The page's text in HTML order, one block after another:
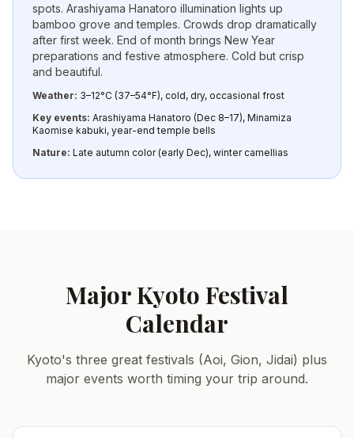
spots. Arashiyama Hanatoro illumination lights up
bamboo grove and temples. Crowds drop dramatically
after first week. End of month brings New Year
preparations and festive atmosphere. Cold but crisp
and beautiful.
Weather: 3–12°C (37–54°F), cold, dry, occasional frost
Key events: Arashiyama Hanatoro (Dec 8–17), Minamiza
Kaomise kabuki, year-end temple bells
Nature: Late autumn color (early Dec), winter camellias
Major Kyoto Festival
Calendar
Kyoto's three great festivals (Aoi, Gion, Jidai) plus
major events worth timing your trip around.